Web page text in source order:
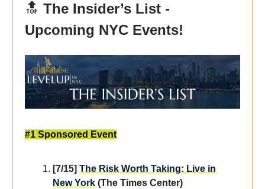
🔝 The Insider’s List -
Upcoming NYC Events!
#1 Sponsored Event
[7/15] The Risk Worth Taking: Live in
New York (The Times Center)